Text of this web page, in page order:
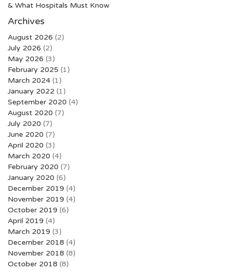
& What Hospitals Must Know
Archives
August 2026 (2)
July 2026 (2)
May 2026 (3)
February 2025 (1)
March 2024 (1)
January 2022 (1)
September 2020 (4)
August 2020 (7)
July 2020 (7)
June 2020 (7)
April 2020 (3)
March 2020 (4)
February 2020 (7)
January 2020 (6)
December 2019 (4)
November 2019 (4)
October 2019 (6)
April 2019 (4)
March 2019 (3)
December 2018 (4)
November 2018 (8)
October 2018 (8)